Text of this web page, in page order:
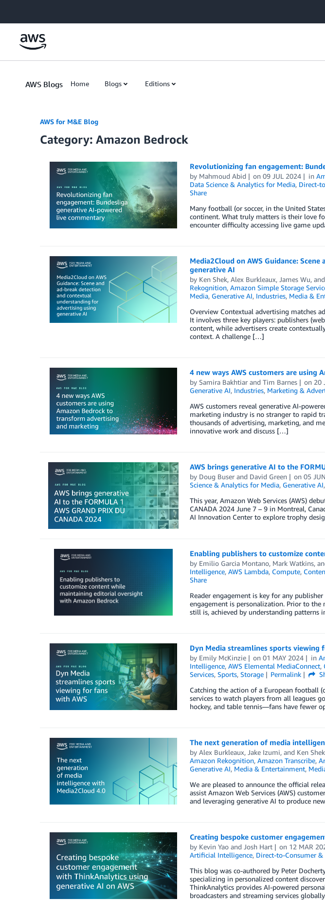
AWS Blogs Home Blogs Editions
AWS for M&E Blog
Category: Amazon Bedrock
Revolutionizing fan engagement:
by Mahmoud Abid on09 JUL 2024 in
Data Science & Analytics for Media, Direct-
Share
Many football (or soccer, in the United
continent. What truly matters is their love
encounter difficulty accessing live game
Media2Cloud on AWS Guidance:
generative AI
by Ken Shek, Alex Burkleaux, James Wu, and
Rekognition, Amazon Simple Storage
Media, Generative AI, Industries, Media &
Overview Contextual advertising matches
It involves three key players: publishers
content, while advertisers create
context. A challenge […]
4 new ways AWS customers are using
by Samira Bakhtiarand Tim Barnes on 20
Generative AI, Industries, Marketing &
AWS customers reveal generative AI-
marketing industry is no stranger to rapid
thousands of advertising, marketing, and
innovative work and discuss […]
AWS brings generative AI to the
by Doug Buserand David Green on05
Science & Analytics for Media, Generative AI,
This year, Amazon Web Services (AWS)
CANADA 2024 June 7 – 9 in Montreal,
AI Innovation Center to explore trophy
Enabling publishers to customize
by Emilio Garcia Montano, Mark Watkins,
Intelligence, AWS Lambda, Compute,
Share
Reader engagement is key for any
engagement is personalization. Prior to
still is, achieved by understanding patterns
Dyn Media streamlines sports viewing
by Emily McKinzie on01 MAY 2024 in
Intelligence, AWS Elemental MediaConnect,
Services, Sports, Storage Permalink
Catching the action of a European football
services to watch players from all leagues
hockey, and table tennis—fans have fewer
The next generation of media
by Alex Burkleaux, Jake Izumi, and Ken Shek
Amazon Rekognition, Amazon Transcribe,
Generative AI, Media & Entertainment,
We are pleased to announce the official
assist Amazon Web Services (AWS)
and leveraging generative AI to produce
Creating bespoke customer
by Kevin Yaoand Josh Hart on 12 MAR
Artificial Intelligence, Direct-to-Consumer &
This blog was co-authored by Peter
specializing in personalized content
ThinkAnalytics provides AI-powered
broadcasters and streaming services